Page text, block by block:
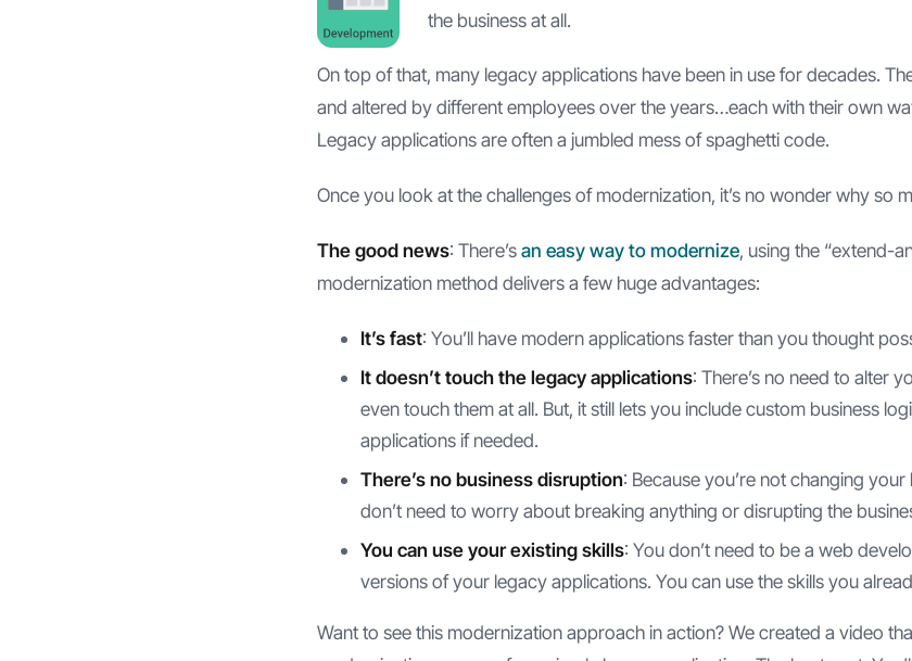
the business at all.
On top of that, many legacy applications have been in use for decades.
and altered by different employees over the years…each with their own
Legacy applications are often a jumbled mess of spaghetti code.
Once you look at the challenges of modernization, it’s no wonder why so
The good news: There’san easy way to modernize, using the “extend-
modernization method delivers a few huge advantages:
It’s fast: You’ll have modern applications faster than you thought
It doesn’t touch the legacy applications: There’s no need to alter
even touch them at all. But, it still lets you include custom business
applications if needed.
There’s no business disruption: Because you’re not changing
don’t need to worry about breaking anything or disrupting the
You can use your existing skills: You don’t need to be a web
versions of your legacy applications. You can use the skills you
Want to see this modernization approach in action? We created a video